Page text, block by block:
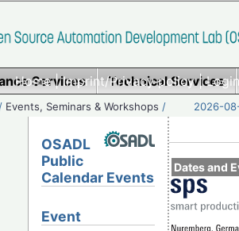
Home|Imprint/Privacy policy|
Services Technical Services
/ Events, Seminars & Workshops / 2026-
Dates and
OSADL
Public
Calendar Events
Event